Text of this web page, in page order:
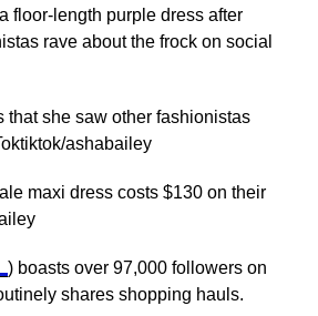
floor-length purple dress after
rave about the frock on social
that she saw other fashionistas
ashabailey
maxi dress costs $130 on their
) boasts over 97,000 followers on
shares shopping hauls.